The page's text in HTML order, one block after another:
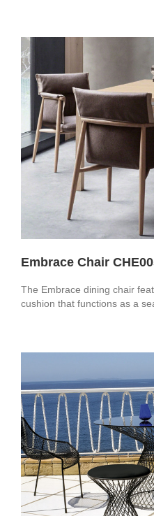
Embrace Chair
The Embrace dining chair
cushion that functions as a